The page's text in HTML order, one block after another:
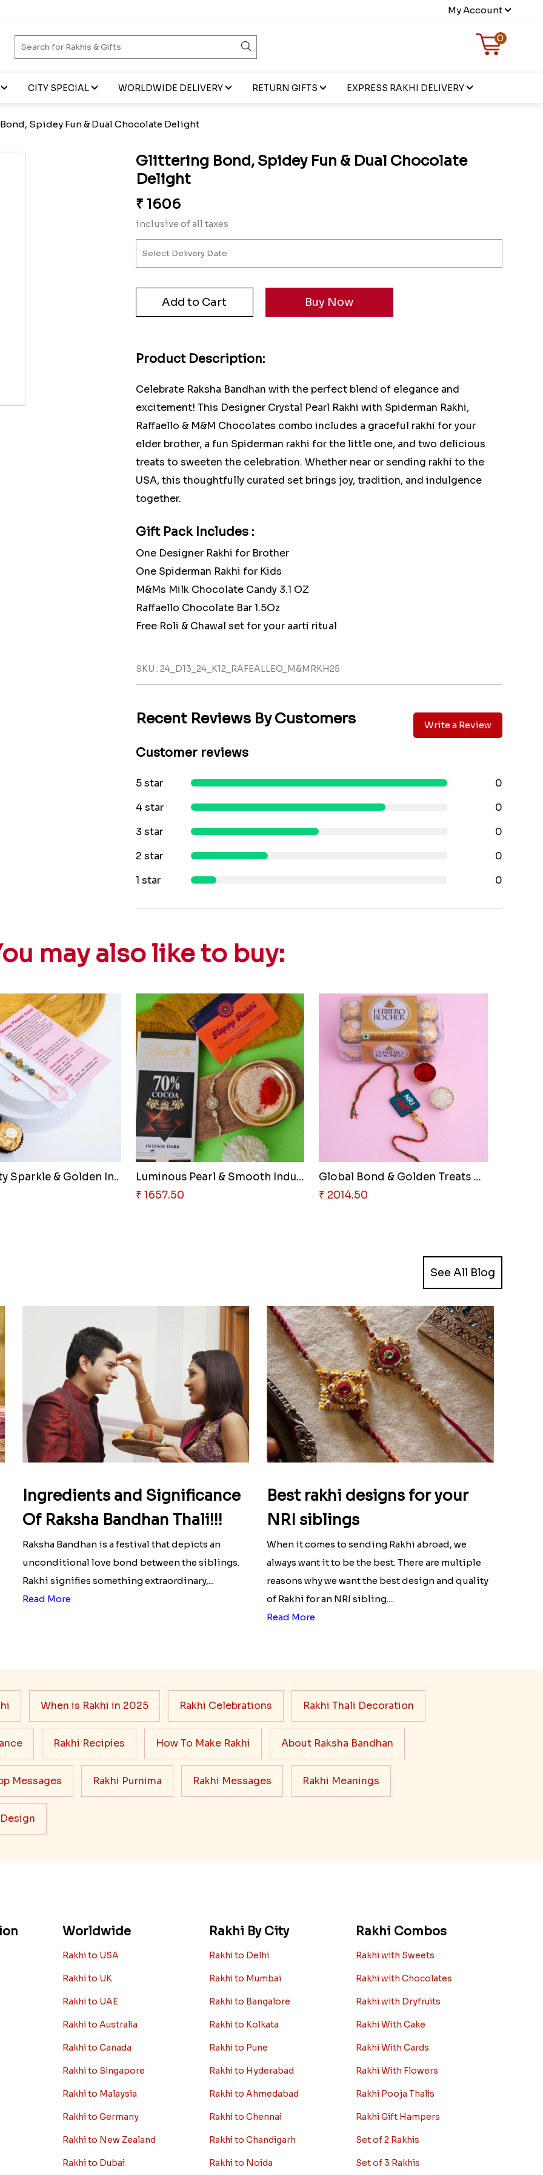
My Account
0
CITY SPECIAL WORLDWIDE DELIVERY RETURN GIFTS EXPRESS RAKHI DELIVERY
Spidey Fun & Dual Chocolate Delight
Glittering Bond, Spidey Fun & Dual Chocolate
Delight
₹ 1606
inclusive of all taxes
Product Description:
Celebrate Raksha Bandhan with the perfect blend of elegance and
excitement! This Designer Crystal Pearl Rakhi with Spiderman Rakhi,
Raffaello & M&M Chocolates combo includes a graceful rakhi for your
elder brother, a fun Spiderman rakhi for the little one, and two delicious
treats to sweeten the celebration. Whether near or sending rakhi to the
USA, this thoughtfully curated set brings joy, tradition, and indulgence
together.
Gift Pack Includes :
One Designer Rakhi for Brother
One Spiderman Rakhi for Kids
M&Ms Milk Chocolate Candy 3.1 OZ
Raffaello Chocolate Bar 1.5Oz
Free Roli & Chawal set for your aarti ritual
SKU : 24_D13_24_K12_RAFEALLEO_M&MRKH25
Recent Reviews By Customers Write a Review
Customer reviews
5 star
0
4 star
0
3 star
0
2 star
0
1 star
0
may also like to buy:
Sparkle & Golden In..
Luminous Pearl & Smooth Indulg..
₹ 1657.50
Global Bond & Golden Treats Ha..
₹ 2014.50
See All Blog
Ingredients and Significance
Of Raksha Bandhan Thali!!!
Raksha Bandhan is a festival that depicts an
unconditional love bond between the siblings.
Rakhi signifies something extraordinary,...
Read More
Best rakhi designs for your
NRI siblings
When it comes to sending Rakhi abroad, we
always want it to be the best. There are multiple
reasons why we want the best design and quality
of Rakhi for an NRI sibling....
Read More
When is Rakhi in 2025 Rakhi Celebrations Rakhi Thali Decoration
Rakhi Recipies How To Make Rakhi About Raksha Bandhan
Messages Rakhi Purnima Rakhi Messages Rakhi Meanings
Worldwide
Rakhi to USA
Rakhi to UK
Rakhi to UAE
Rakhi to Australia
Rakhi to Canada
Rakhi to Singapore
Rakhi to Malaysia
Rakhi to Germany
Rakhi to New Zealand
Rakhi to Dubai
Rakhi By City
Rakhi to Delhi
Rakhi to Mumbai
Rakhi to Bangalore
Rakhi to Kolkata
Rakhi to Pune
Rakhi to Hyderabad
Rakhi to Ahmedabad
Rakhi to Chennai
Rakhi to Chandigarh
Rakhi to Noida
Rakhi Combos
Rakhi with Sweets
Rakhi with Chocolates
Rakhi with Dryfruits
Rakhi With Cake
Rakhi With Cards
Rakhi With Flowers
Rakhi Pooja Thalis
Rakhi Gift Hampers
Set of 2 Rakhis
Set of 3 Rakhis